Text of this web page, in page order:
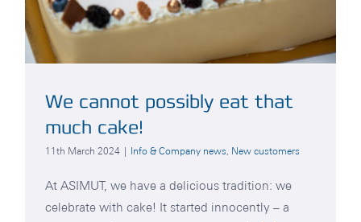
We cannot possibly eat that
much cake!
11th March 2024 | Info & Company news, New customers
At ASIMUT, we have a delicious tradition: we
celebrate with cake! It started innocently – a